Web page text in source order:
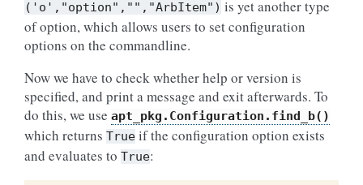
('o',"option","","ArbItem") is yet another type
of option, which allows users to set configuration
options on the commandline.
Now we have to check whether help or version is
specified, and print a message and exit afterwards. To
do this, we use apt_pkg.Configuration.find_b()
which returns True if the configuration option exists
and evaluates to True: